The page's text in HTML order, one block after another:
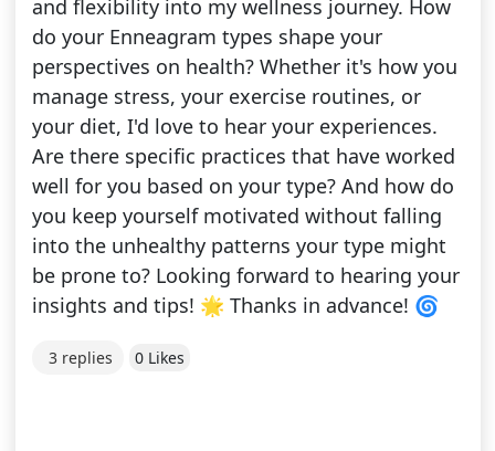
and flexibility into my wellness journey. How
do your Enneagram types shape your
perspectives on health? Whether it's how you
manage stress, your exercise routines, or
your diet, I'd love to hear your experiences.
Are there specific practices that have worked
well for you based on your type? And how do
you keep yourself motivated without falling
into the unhealthy patterns your type might
be prone to? Looking forward to hearing your
insights and tips! 🌟 Thanks in advance! 🌀
3 replies 0 Likes